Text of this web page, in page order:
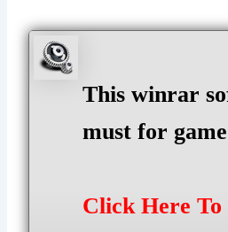
This winrar
must for
Click Here To